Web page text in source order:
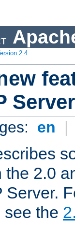
2.4
en |
2.0
Server.
see the